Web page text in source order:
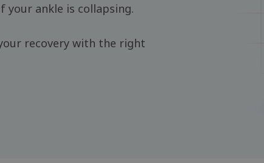
your ankle is collapsing.
recovery with the right